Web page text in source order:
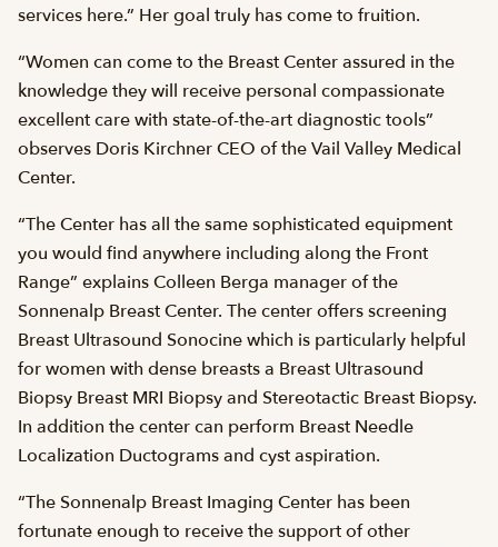
services here.” Her goal truly has come to fruition.
“Women can come to the Breast Center assured in the
knowledge they will receive personal compassionate
excellent care with state-of-the-art diagnostic tools”
observes Doris Kirchner CEO of the Vail Valley Medical
Center.
“The Center has all the same sophisticated equipment
you would find anywhere including along the Front
Range” explains Colleen Berga manager of the
Sonnenalp Breast Center. The center offers screening
Breast Ultrasound Sonocine which is particularly helpful
for women with dense breasts a Breast Ultrasound
Biopsy Breast MRI Biopsy and Stereotactic Breast Biopsy.
In addition the center can perform Breast Needle
Localization Ductograms and cyst aspiration.
“The Sonnenalp Breast Imaging Center has been
fortunate enough to receive the support of other